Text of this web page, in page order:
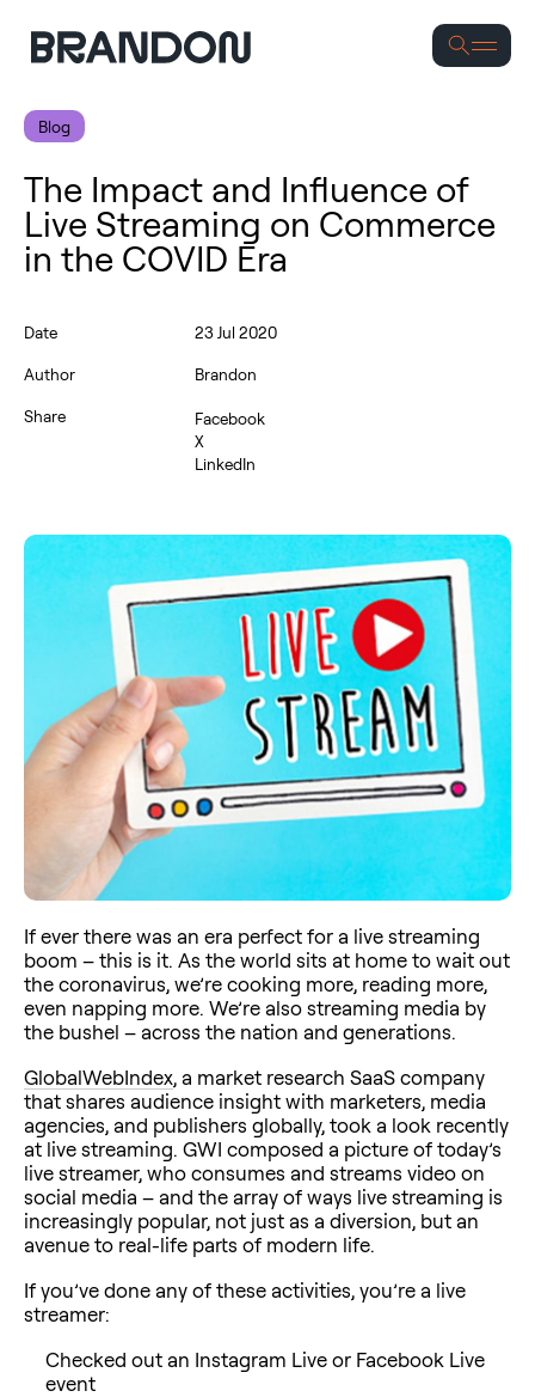
Blog
The Impact and Influence of
Live Streaming on Commerce
in the COVID Era
Date 23 Jul 2020
Author Brandon
Share
Facebook
X
LinkedIn
If ever there was an era perfect for a live streaming
boom – this is it. As the world sits at home to wait out
the coronavirus, we’re cooking more, reading more,
even napping more. We’re also streaming media by
the bushel – across the nation and generations.
GlobalWebIndex, a market research SaaS company
that shares audience insight with marketers, media
agencies, and publishers globally, took a look recently
at live streaming. GWI composed a picture of today’s
live streamer, who consumes and streams video on
social media – and the array of ways live streaming is
increasingly popular, not just as a diversion, but an
avenue to real-life parts of modern life.
If you’ve done any of these activities, you’re a live
streamer:
Checked out an Instagram Live or Facebook Live
event